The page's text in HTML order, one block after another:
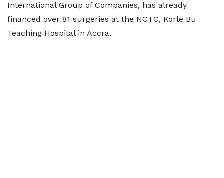
International Group of Companies, has already
financed over 81 surgeries at the NCTC, Korle Bu
Teaching Hospital in Accra.